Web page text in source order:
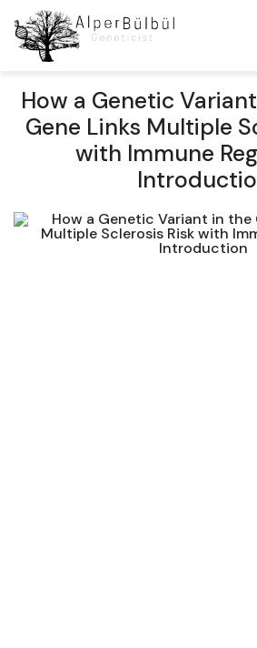
How a Genetic
Gene Links Multiple
with Immune